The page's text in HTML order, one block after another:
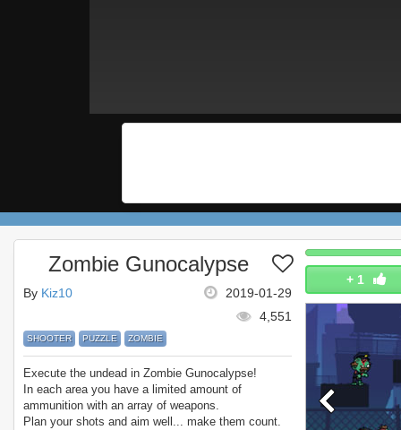
+ 1
Zombie Gunocalypse
2019-01-29
By Kiz10
4,551
SHOOTER PUZZLE ZOMBIE
Execute the undead in Zombie Gunocalypse!
In each area you have a limited amount of
ammunition with an array of weapons.
Plan your shots and aim well... make them count.